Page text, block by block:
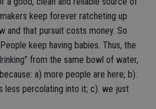
keep forever ratcheting up
and that pursuit costs money. So
keep having babies. Thus, the
from the same bowl of water,
a) more people are here; b).
less percolating into it; c). we just